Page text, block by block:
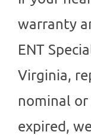
warranty
ENT
Virginia,
nominal
expired,